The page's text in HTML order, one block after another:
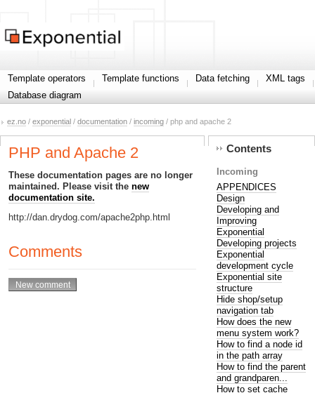
Template operators Template functions Data fetching
XML tags
Database diagram
ez.no / exponential / documentation / incoming / php and apache 2
PHP and Apache 2
These documentation pages are no longer
maintained. Please visit the new
documentation site.
http://dan.drydog.com/apache2php.html
Comments
Contents
Incoming
APPENDICES
Design
Developing and
Improving
Exponential
Developing projects
Exponential
development cycle
Exponential site
structure
Hide shop/setup
navigation tab
How does the new
menu system work?
How to find a node id
in the path array
How to find the parent
and grandparen...
How to set cache